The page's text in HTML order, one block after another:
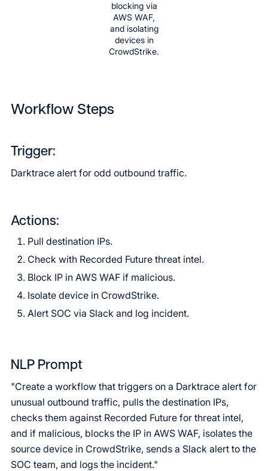
blocking via
AWS WAF,
and isolating
devices in
CrowdStrike.
Workflow Steps
Trigger:
Darktrace alert for odd outbound traffic.
Actions:
Pull destination IPs.
Check with Recorded Future threat intel.
Block IP in AWS WAF if malicious.
Isolate device in CrowdStrike.
Alert SOC via Slack and log incident.
NLP Prompt
"Create a workflow that triggers on a Darktrace alert for
unusual outbound traffic, pulls the destination IPs,
checks them against Recorded Future for threat intel,
and if malicious, blocks the IP in AWS WAF, isolates the
source device in CrowdStrike, sends a Slack alert to the
SOC team, and logs the incident."